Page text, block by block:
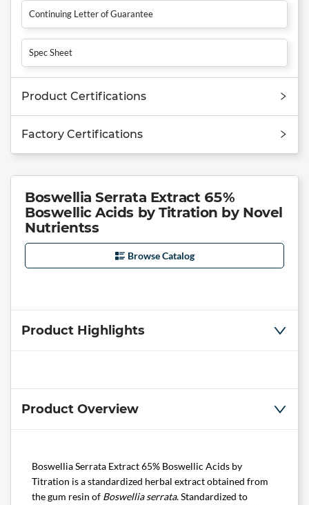
Continuing Letter of Guarantee
Spec Sheet
Product Certifications
Factory Certifications
Boswellia Serrata Extract 65%
Boswellic Acids by Titration by Novel
Nutrientss
Browse Catalog
Product Highlights
Product Overview
Boswellia Serrata Extract 65% Boswellic Acids by
Titration is a standardized herbal extract obtained from
the gum resin of Boswellia serrata. Standardized to